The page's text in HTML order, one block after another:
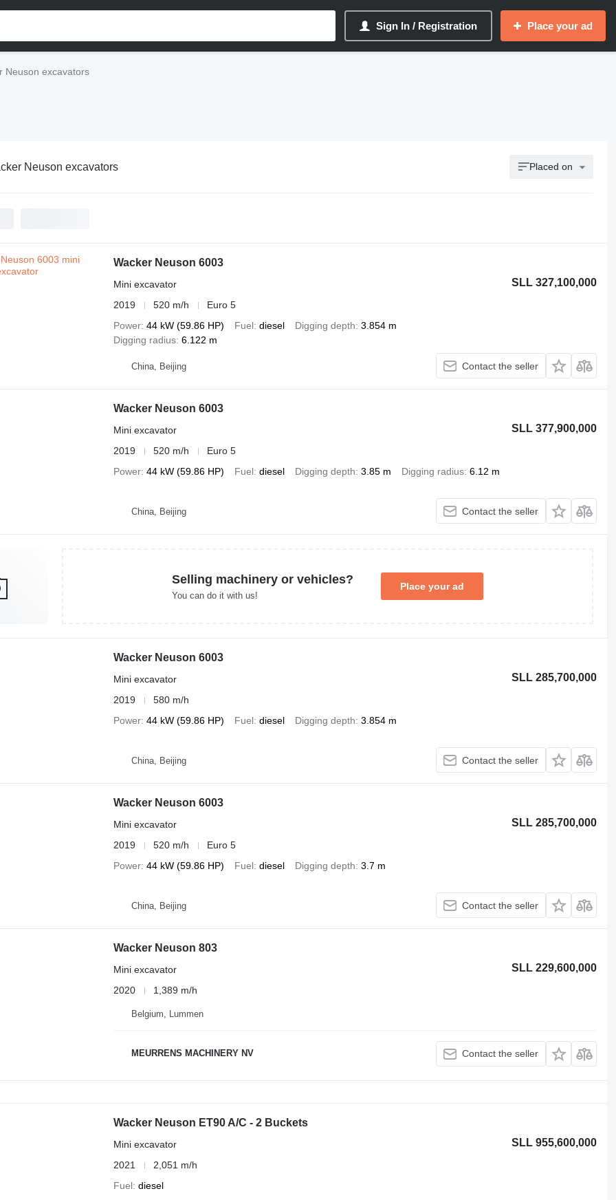
Sign In / Registration Place your ad
Neuson excavators
Neuson excavators Placed on
Wacker Neuson 6003
SLL 327,100,000
Mini excavator
2019
520 m/h
Euro 5
Power 44 kW (59.86 HP) Fuel diesel Digging depth 3.854 m
Digging radius 6.122 m
China, Beijing Contact the seller
Wacker Neuson 6003
SLL 377,900,000
Mini excavator
2019
520 m/h
Euro 5
Power 44 kW (59.86 HP) Fuel diesel Digging depth 3.85 m Digging radius 6.12 m
China, Beijing Contact the seller
Selling machinery or vehicles?
You can do it with us!
Place your ad
Wacker Neuson 6003
SLL 285,700,000
Mini excavator
2019
580 m/h
Power 44 kW (59.86 HP) Fuel diesel Digging depth 3.854 m
China, Beijing Contact the seller
Wacker Neuson 6003
SLL 285,700,000
Mini excavator
2019
520 m/h
Euro 5
Power 44 kW (59.86 HP) Fuel diesel Digging depth 3.7 m
China, Beijing Contact the seller
Wacker Neuson 803
SLL 229,600,000
Mini excavator
2020
1,389 m/h
Belgium, Lummen
MEURRENS MACHINERY NV Contact the seller
Wacker Neuson ET90 A/C - 2 Buckets
SLL 955,600,000
Mini excavator
2021
2,051 m/h
Fuel diesel